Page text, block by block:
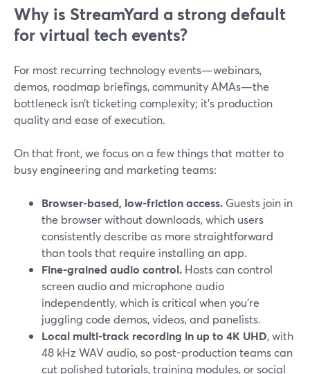
Why is StreamYard a strong default
for virtual tech events?
For most recurring technology events—webinars,
demos, roadmap briefings, community AMAs—the
bottleneck isn’t ticketing complexity; it’s production
quality and ease of execution.
On that front, we focus on a few things that matter to
busy engineering and marketing teams:
Browser-based, low-friction access. Guests join in
the browser without downloads, which users
consistently describe as more straightforward
than tools that require installing an app.
Fine-grained audio control. Hosts can control
screen audio and microphone audio
independently, which is critical when you’re
juggling code demos, videos, and panelists.
Local multi-track recording in up to 4K UHD, with
48 kHz WAV audio, so post-production teams can
cut polished tutorials, training modules, or social